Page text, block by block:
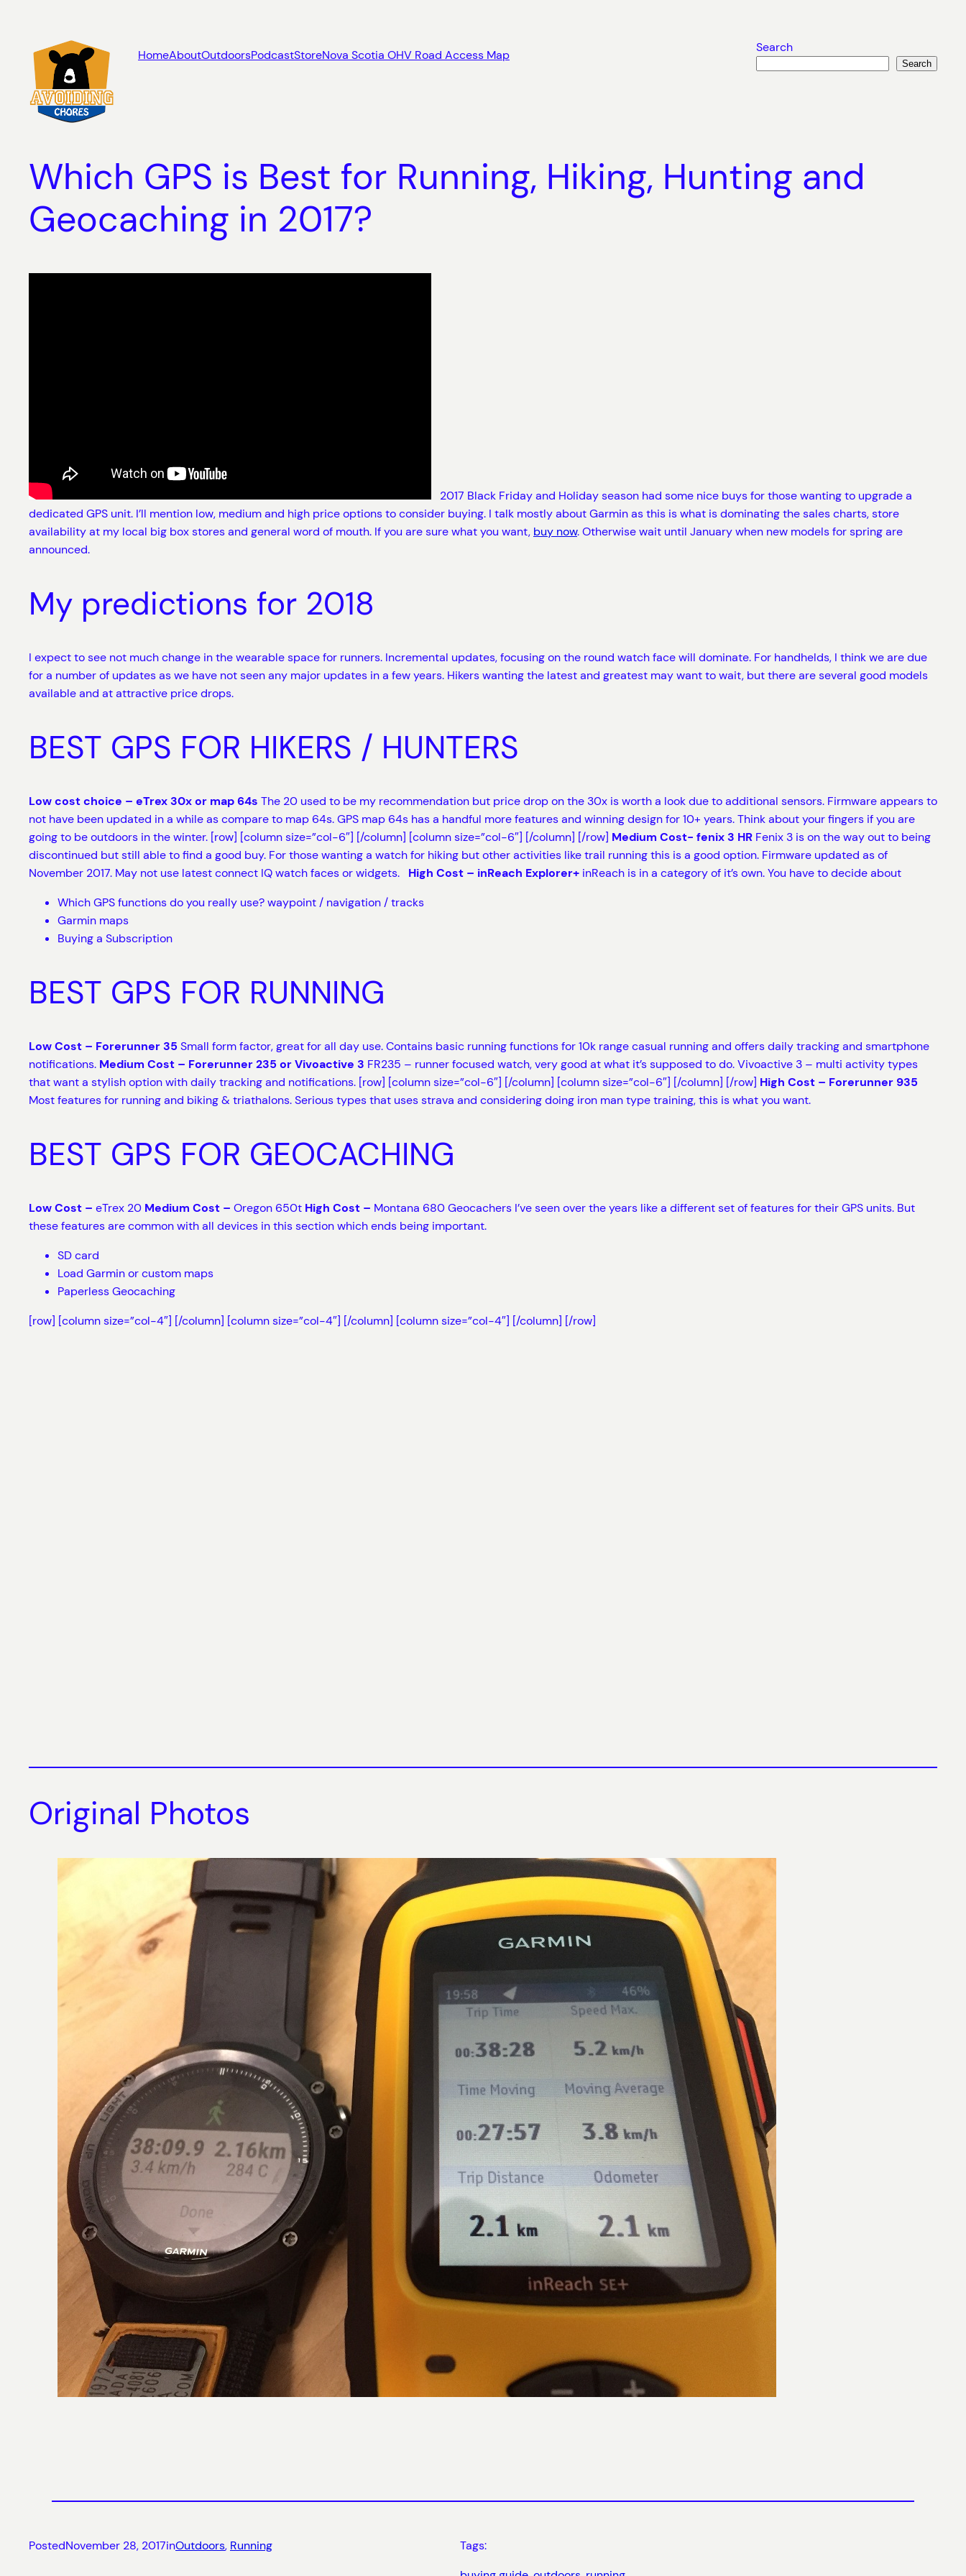
content
HomeAboutOutdoorsPodcastStoreNova Scotia OHV Road Access Map Search
Search
Which GPS is Best for Running, Hiking, Hunting and
Geocaching in 2017?
2017 Black Friday and Holiday season had some nice buys for those wanting to upgrade a
dedicated GPS unit. I’ll mention low, medium and high price options to consider buying. I talk mostly about Garmin as this is what is dominating the sales charts, store
availability at my local big box stores and general word of mouth. If you are sure what you want, buy now. Otherwise wait until January when new models for spring are
announced.
My predictions for 2018
I expect to see not much change in the wearable space for runners. Incremental updates, focusing on the round watch face will dominate. For handhelds, I think we are due
for a number of updates as we have not seen any major updates in a few years. Hikers wanting the latest and greatest may want to wait, but there are several good models
available and at attractive price drops.
BEST GPS FOR HIKERS / HUNTERS
Low cost choice – eTrex 30x or map 64s The 20 used to be my recommendation but price drop on the 30x is worth a look due to additional sensors. Firmware appears to
not have been updated in a while as compare to map 64s. GPS map 64s has a handful more features and winning design for 10+ years. Think about your fingers if you are
going to be outdoors in the winter. [row] [column size=”col-6″] [/column] [column size=”col-6″] [/column] [/row] Medium Cost- fenix 3 HR Fenix 3 is on the way out to being
discontinued but still able to find a good buy. For those wanting a watch for hiking but other activities like trail running this is a good option. Firmware updated as of
November 2017. May not use latest connect IQ watch faces or widgets. High Cost – inReach Explorer+ inReach is in a category of it’s own. You have to decide about
Which GPS functions do you really use? waypoint / navigation / tracks
Garmin maps
Buying a Subscription
BEST GPS FOR RUNNING
Low Cost – Forerunner 35 Small form factor, great for all day use. Contains basic running functions for 10k range casual running and offers daily tracking and smartphone
notifications. Medium Cost – Forerunner 235 or Vivoactive 3 FR235 – runner focused watch, very good at what it’s supposed to do. Vivoactive 3 – multi activity types
that want a stylish option with daily tracking and notifications. [row] [column size=”col-6″] [/column] [column size=”col-6″] [/column] [/row] High Cost – Forerunner 935
Most features for running and biking & triathalons. Serious types that uses strava and considering doing iron man type training, this is what you want.
BEST GPS FOR GEOCACHING
Low Cost – eTrex 20 Medium Cost – Oregon 650t High Cost – Montana 680 Geocachers I’ve seen over the years like a different set of features for their GPS units. But
these features are common with all devices in this section which ends being important.
SD card
Load Garmin or custom maps
Paperless Geocaching
[row] [column size=”col-4″] [/column] [column size=”col-4″] [/column] [column size=”col-4″] [/column] [/row]
Original Photos
PostedNovember 28, 2017inOutdoors, Running
Tags: